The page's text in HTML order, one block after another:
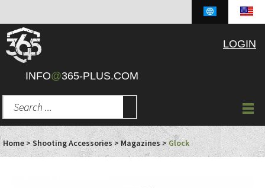
INFO@365-PLUS.COM
LOGIN
Home>Shooting Accessories>Magazines> Glock